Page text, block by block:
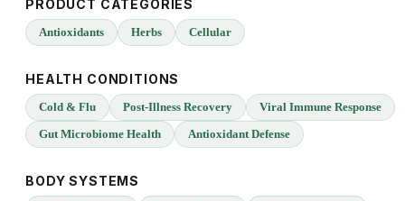
PRODUCT CATEGORIES
Antioxidants Herbs Cellular
HEALTH CONDITIONS
Cold & Flu Post-Illness Recovery
Viral Immune Response
Gut Microbiome Health
Antioxidant Defense
BODY SYSTEMS